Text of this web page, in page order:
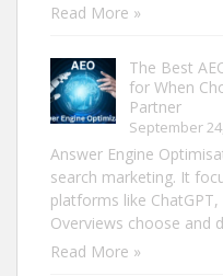
Read More »
The Best
for When
Partner
September
Answer Engine
search marketing. It
platforms like ChatGPT,
Overviews choose and
Read More »